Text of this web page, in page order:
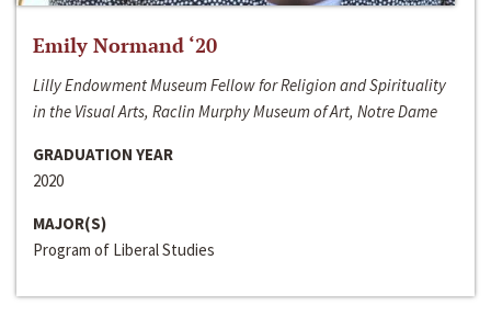
Emily Normand ‘20
Lilly Endowment Museum Fellow for Religion and Spirituality
in the Visual Arts, Raclin Murphy Museum of Art, Notre Dame
GRADUATION YEAR
2020
MAJOR(S)
Program of Liberal Studies